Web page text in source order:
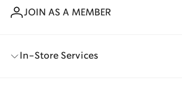
JOIN AS A MEMBER
In-Store Services